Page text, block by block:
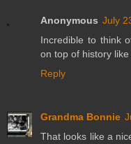
Anonymous July
Incredible to think
on top of history like
Reply
Grandma Bonnie
That looks like a